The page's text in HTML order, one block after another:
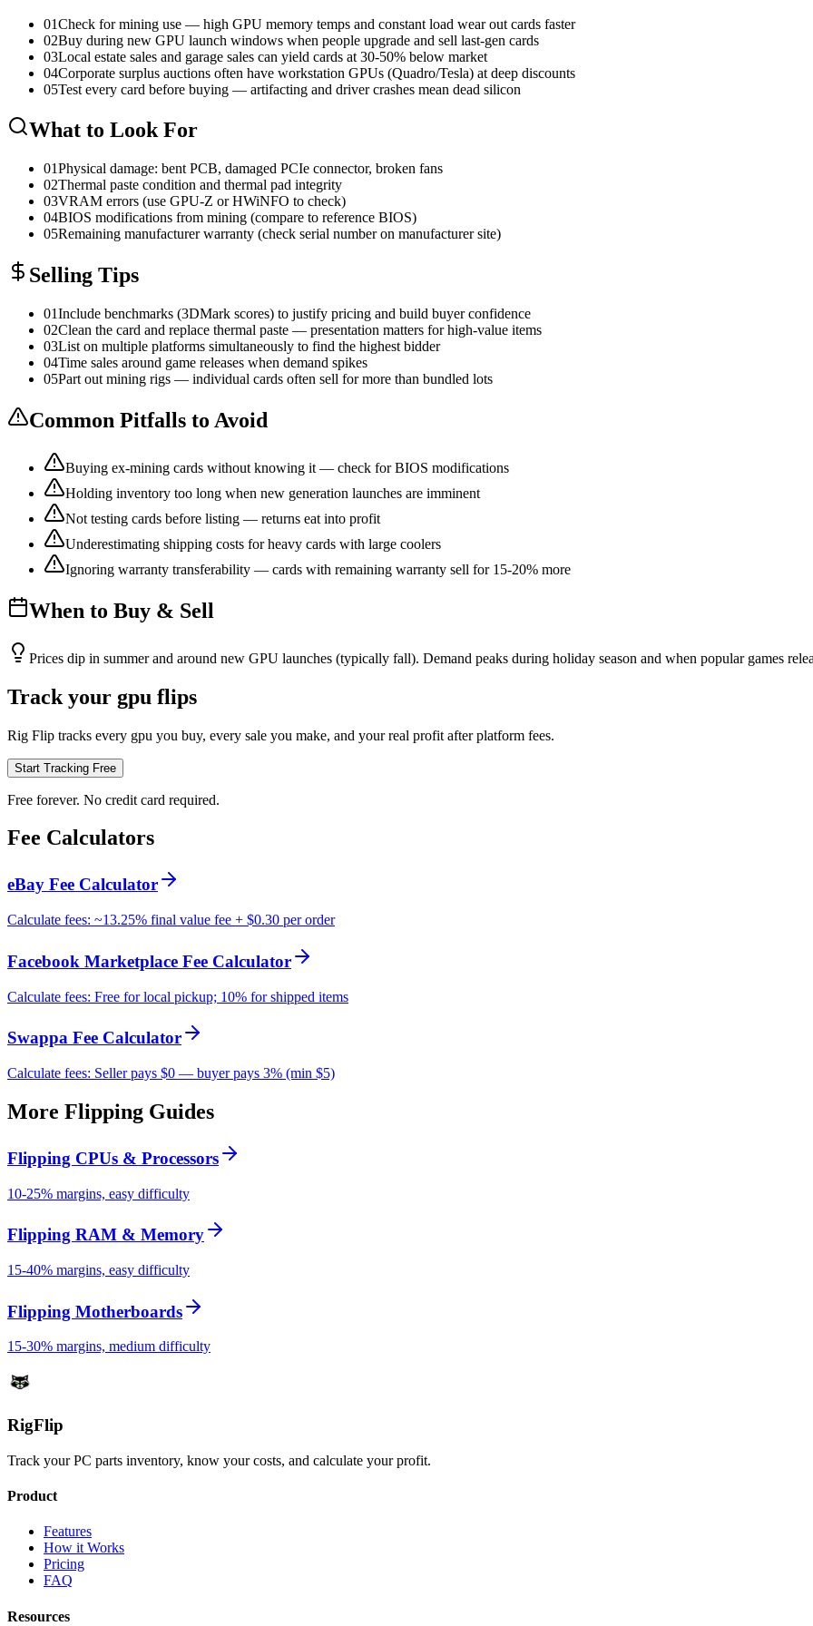
01Check for mining use — high GPU memory temps and constant load wear out cards faster
02Buy during new GPU launch windows when people upgrade and sell last-gen cards
03Local estate sales and garage sales can yield cards at 30-50% below market
04Corporate surplus auctions often have workstation GPUs (Quadro/Tesla) at deep discounts
05Test every card before buying — artifacting and driver crashes mean dead silicon
What to Look For
01Physical damage: bent PCB, damaged PCIe connector, broken fans
02Thermal paste condition and thermal pad integrity
03VRAM errors (use GPU-Z or HWiNFO to check)
04BIOS modifications from mining (compare to reference BIOS)
05Remaining manufacturer warranty (check serial number on manufacturer site)
Selling Tips
01Include benchmarks (3DMark scores) to justify pricing and build buyer confidence
02Clean the card and replace thermal paste — presentation matters for high-value items
03List on multiple platforms simultaneously to find the highest bidder
04Time sales around game releases when demand spikes
05Part out mining rigs — individual cards often sell for more than bundled lots
Common Pitfalls to Avoid
Buying ex-mining cards without knowing it — check for BIOS modifications
Holding inventory too long when new generation launches are imminent
Not testing cards before listing — returns eat into profit
Underestimating shipping costs for heavy cards with large coolers
Ignoring warranty transferability — cards with remaining warranty sell for 15-20% more
When to Buy & Sell
Prices dip in summer and around new GPU launches (typically fall). Demand peaks during holiday season and when popular games
Track your gpu flips
Rig Flip tracks every gpu you buy, every sale you make, and your real profit after platform fees.
Start Tracking Free
Free forever. No credit card required.
Fee Calculators
eBay Fee Calculator
Calculate fees: ~13.25% final value fee + $0.30 per order
Facebook Marketplace Fee Calculator
Calculate fees: Free for local pickup; 10% for shipped items
Swappa Fee Calculator
Calculate fees: Seller pays $0 — buyer pays 3% (min $5)
More Flipping Guides
Flipping CPUs & Processors
10-25% margins, easy difficulty
Flipping RAM & Memory
15-40% margins, easy difficulty
Flipping Motherboards
15-30% margins, medium difficulty
RigFlip
Track your PC parts inventory, know your costs, and calculate your profit.
Product
Features
How it Works
Pricing
FAQ
Resources